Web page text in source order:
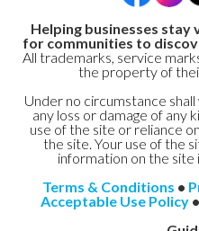
Helping businesses stay
for communities to
All trademarks, service
the property of
Under no circumstance
any loss or damage of any
use of the site or reliance
the site. Your use of the
information on the site
Terms & Conditions •
Acceptable Use Policy •